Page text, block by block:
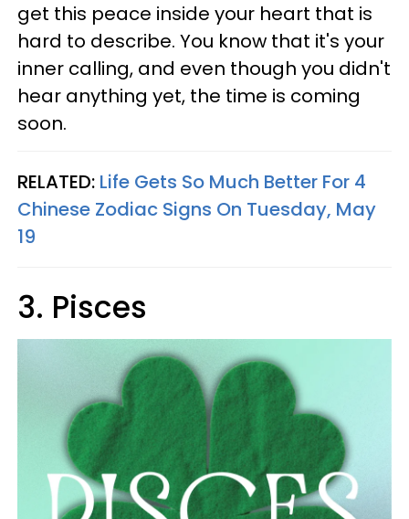
get this peace inside your heart that is
hard to describe. You know that it's your
inner calling, and even though you didn't
hear anything yet, the time is coming
soon.
RELATED: Life Gets So Much Better For 4
Chinese Zodiac Signs On Tuesday, May
19
3. Pisces